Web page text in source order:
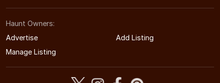
Haunt Owners:
Advertise
Add Listing
Manage Listing